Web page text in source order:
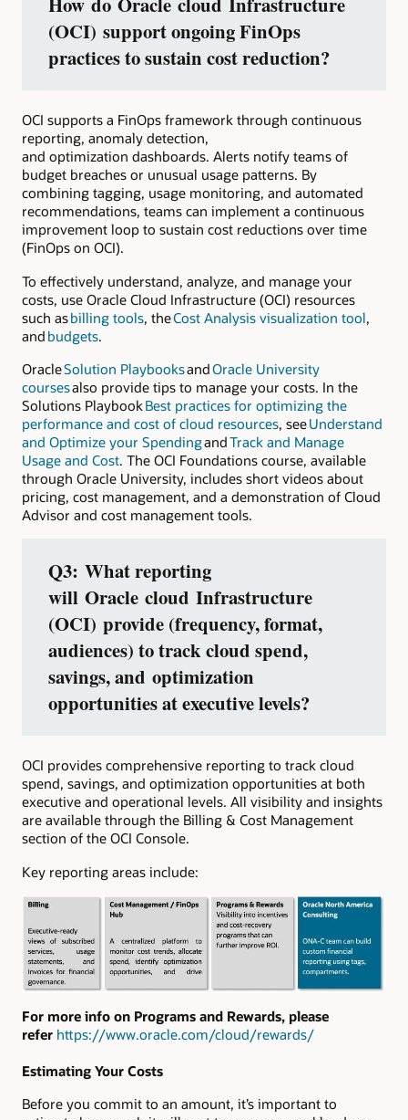
(OCI) support ongoing FinOps
practices to sustain cost reduction?
OCI supports a FinOps framework through continuous
reporting, anomaly detection,
and optimization dashboards. Alerts notify teams of
budget breaches or unusual usage patterns. By
combining tagging, usage monitoring, and automated
recommendations, teams can implement a continuous
improvement loop to sustain cost reductions over time
(FinOps on OCI).
To effectively understand, analyze, and manage your
costs, use Oracle Cloud Infrastructure (OCI) resources
such asbilling tools, theCost Analysis visualization tool,
and budgets.
OracleSolution PlaybooksandOracle University
coursesalso provide tips to manage your costs. In the
Solutions PlaybookBest practices for optimizing the
performance and cost of cloud resources, seeUnderstand
and Optimize your SpendingandTrack and Manage
Usage and Cost. The OCI Foundations course, available
through Oracle University, includes short videos about
pricing, cost management, and a demonstration of Cloud
Advisor and cost management tools.
Q3: What reporting
will Oracle cloud Infrastructure
(OCI) provide (frequency, format,
audiences) to track cloud spend,
savings, and optimization
opportunities at executive levels?
OCI provides comprehensive reporting to track cloud
spend, savings, and optimization opportunities at both
executive and operational levels. All visibility and insights
are available through the Billing & Cost Management
section of the OCI Console.
Key reporting areas include:
For more info on Programs and Rewards, please
refer https://www.oracle.com/cloud/rewards/
Estimating Your Costs
Before you commit to an amount, it’s important to